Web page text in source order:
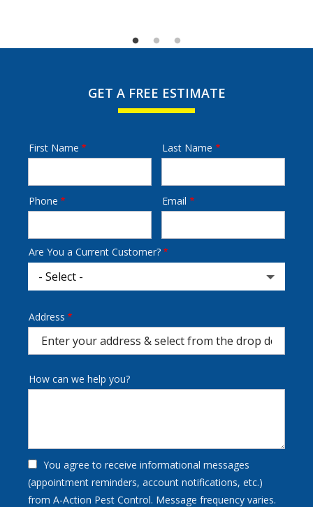
GET A FREE ESTIMATE
Name
First Name Last Name
Contact
Phone Email
Are You a Current Customer?
Address
(autocomplete)
Address
How can we help you?
You agree to receive informational messages
(appointment reminders, account notifications, etc.)
from A-Action Pest Control. Message frequency varies.